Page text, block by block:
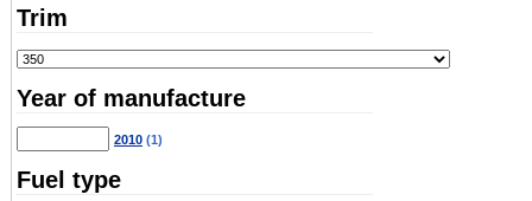
Trim
Year of manufacture
2010(1)
Fuel type